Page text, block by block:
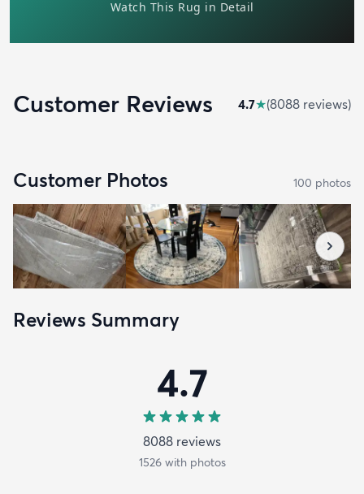
Customer Reviews 4.7★(8088 reviews)
Customer Photos 100 photos
Reviews Summary
4.7
8088 reviews
1526with photos